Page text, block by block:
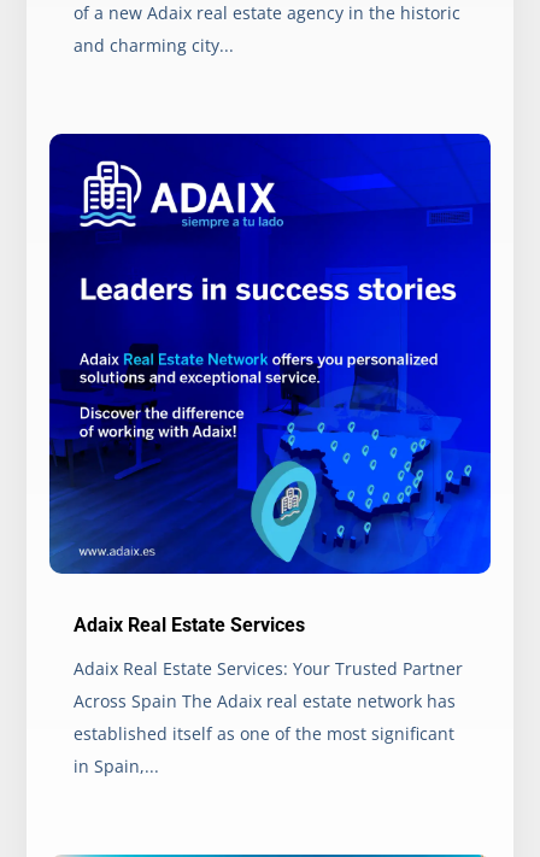
of a new Adaix real estate agency in the historic
and charming city...
Adaix Real Estate Services
Adaix Real Estate Services: Your Trusted Partner
Across Spain The Adaix real estate network has
established itself as one of the most significant
in Spain,...